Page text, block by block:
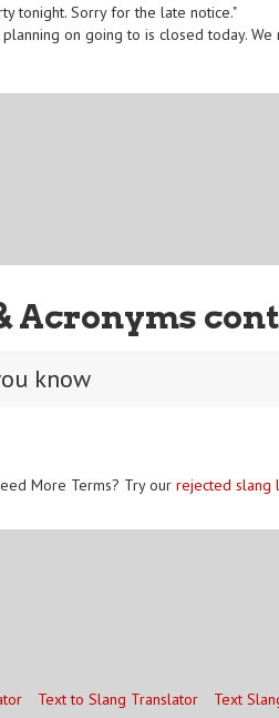
tonight. Sorry for the late notice."
on going to is closed today.
Acronyms
know
More Terms? Try our rejected slang
Text to Slang Translator Text